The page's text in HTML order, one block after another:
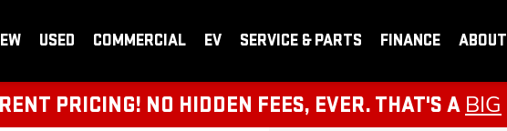
USED COMMERCIAL EV SERVICE & PARTS FINANCE ABOUT
PRICING! NO HIDDEN FEES, EVER. THAT'S A BIG